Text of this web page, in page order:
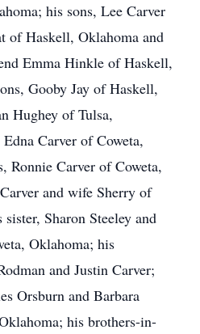
his sons, Lee Carver
of Haskell, Oklahoma and
Emma Hinkle of Haskell,
Gooby Jay of Haskell,
Hughey of Tulsa,
Carver of Coweta,
Ronnie Carver of Coweta,
and wife Sherry of
Sharon Steeley and
Oklahoma; his
and Justin Carver;
Orsburn and Barbara
his brothers-in-